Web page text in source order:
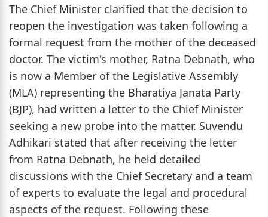
The Chief Minister clarified that the decision to
reopen the investigation was taken following a
formal request from the mother of the deceased
doctor. The victim's mother, Ratna Debnath, who
is now a Member of the Legislative Assembly
(MLA) representing the Bharatiya Janata Party
(BJP), had written a letter to the Chief Minister
seeking a new probe into the matter. Suvendu
Adhikari stated that after receiving the letter
from Ratna Debnath, he held detailed
discussions with the Chief Secretary and a team
of experts to evaluate the legal and procedural
aspects of the request. Following these